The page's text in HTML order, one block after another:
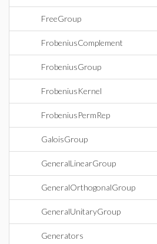
FreeGroup
FrobeniusComplement
FrobeniusGroup
FrobeniusKernel
FrobeniusPermRep
GaloisGroup
GeneralLinearGroup
GeneralOrthogonalGroup
GeneralUnitaryGroup
Generators